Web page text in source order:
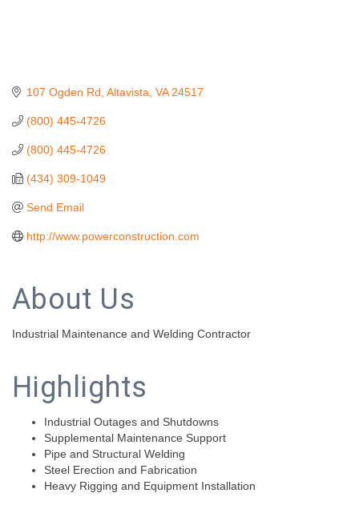
107 Ogden Rd Altavista VA 24517
(800) 445-4726
(800) 445-4726
(434) 309-1049
Send Email
http://www.powerconstruction.com
About Us
Industrial Maintenance and Welding Contractor
Highlights
Industrial Outages and Shutdowns
Supplemental Maintenance Support
Pipe and Structural Welding
Steel Erection and Fabrication
Heavy Rigging and Equipment Installation